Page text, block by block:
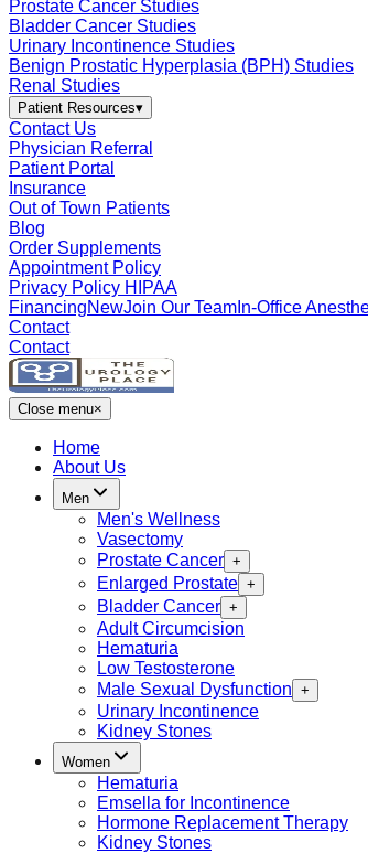
Prostate Cancer Studies
Bladder Cancer Studies
Urinary Incontinence Studies
Benign Prostatic Hyperplasia (BPH) Studies
Renal Studies
Patient Resources▾
Contact Us
Physician Referral
Patient Portal
Insurance
Out of Town Patients
Blog
Order Supplements
Appointment Policy
Privacy Policy HIPAA
FinancingNewJoin Our Team In-Office
Contact
Contact
Close menu×
Home
About Us
Men
Men's Wellness
Vasectomy
Prostate Cancer +
Enlarged Prostate +
Bladder Cancer +
Adult Circumcision
Hematuria
Low Testosterone
Male Sexual Dysfunction +
Urinary Incontinence
Kidney Stones
Women
Hematuria
Emsella for Incontinence
Hormone Replacement Therapy
Kidney Stones